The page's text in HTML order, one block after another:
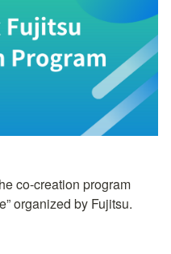
co-creation program
organized by Fujitsu.